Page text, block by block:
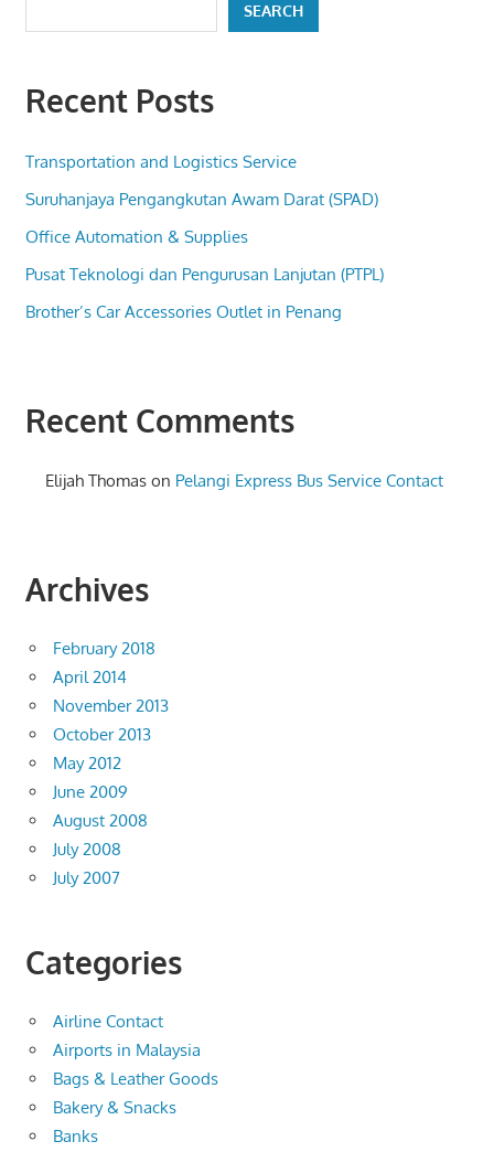
SEARCH
Recent Posts
Transportation and Logistics Service
Suruhanjaya Pengangkutan Awam Darat (SPAD)
Office Automation & Supplies
Pusat Teknologi dan Pengurusan Lanjutan (PTPL)
Brother’s Car Accessories Outlet in Penang
Recent Comments
Elijah Thomas on Pelangi Express Bus Service Contact
Archives
February 2018
April 2014
November 2013
October 2013
May 2012
June 2009
August 2008
July 2008
July 2007
Categories
Airline Contact
Airports in Malaysia
Bags & Leather Goods
Bakery & Snacks
Banks